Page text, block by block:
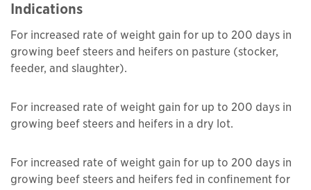
Indications
For increased rate of weight gain for up to 200 days in
growing beef steers and heifers on pasture (stocker,
feeder, and slaughter).
For increased rate of weight gain for up to 200 days in
growing beef steers and heifers in a dry lot.
For increased rate of weight gain for up to 200 days in
growing beef steers and heifers fed in confinement for